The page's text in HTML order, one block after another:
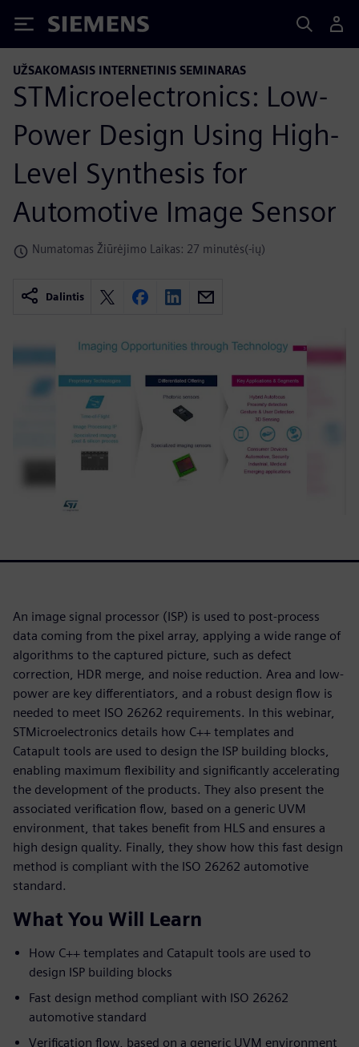
Siemens
UŽSAKOMASIS INTERNETINIS SEMINARAS
STMicroelectronics: Low-
Power Design Using High-
Level Synthesis for
Automotive Image Sensor
Numatomas Žiūrėjimo Laikas: 27 minutės(-ių)
Dalintis
An image signal processor (ISP) is used to post-process
data coming from the pixel array, applying a wide range of
algorithms to the captured picture, such as defect
correction, HDR merge, and noise reduction. Area and low-
power are key differentiators, and a robust design flow is
needed to meet ISO 26262 requirements. In this webinar,
STMicroelectronics details how C++ templates and
Catapult tools are used to design the ISP building blocks,
enabling maximum flexibility and significantly accelerating
the development of the products. They also present the
associated verification flow, based on a generic UVM
environment, that takes benefit from HLS and ensures a
high design quality. Finally, they show how this fast design
method is compliant with the ISO 26262 automotive
standard.
What You Will Learn
How C++ templates and Catapult tools are used to
design ISP building blocks
Fast design method compliant with ISO 26262
automotive standard
Verification flow, based on a generic UVM environment